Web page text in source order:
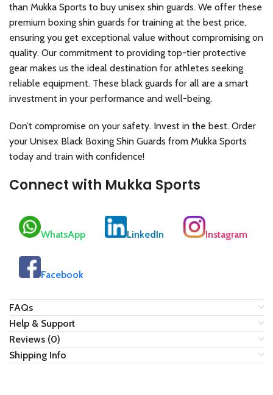
than Mukka Sports to buy unisex shin guards. We offer these
premium boxing shin guards for training at the best price,
ensuring you get exceptional value without compromising on
quality. Our commitment to providing top-tier protective
gear makes us the ideal destination for athletes seeking
reliable equipment. These black guards for all are a smart
investment in your performance and well-being.
Don’t compromise on your safety. Invest in the best. Order
your Unisex Black Boxing Shin Guards from Mukka Sports
today and train with confidence!
Connect with Mukka Sports
WhatsApp LinkedIn Instagram
Facebook
FAQs
Help & Support
Reviews (0)
Shipping Info